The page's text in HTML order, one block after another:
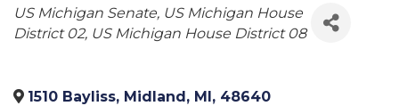
Categories
US Michigan Senate US Michigan House
District 02 US Michigan House District 08
1510 Bayliss, Midland, MI, 48640